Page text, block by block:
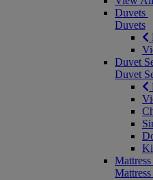
Duvets
Duvets
Duvet
Duvet